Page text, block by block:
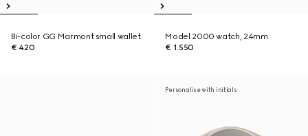
Bi-color GG Marmont small wallet
€ 420
Model 2000 watch, 24mm
€ 1.550
Personalise with initials